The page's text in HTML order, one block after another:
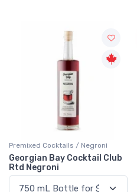
Premixed Cocktails / Negroni
Georgian Bay Cocktail Club
Rtd Negroni